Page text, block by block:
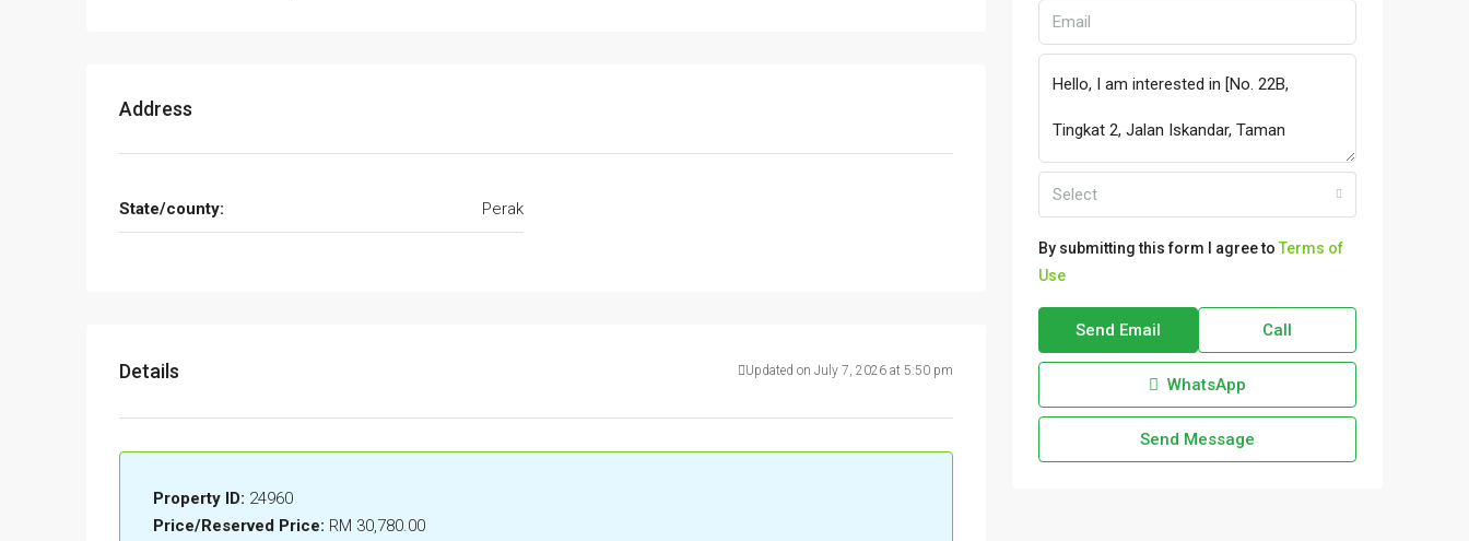
Address
State/county: Perak
Details Updated on July 7, 2026 at 5:50 pm
Property ID: 24960
Price/Reserved Price: RM 30,780.00
Select
By submitting this form I agree to Terms of
Use
Send Email Call
WhatsApp
Send Message